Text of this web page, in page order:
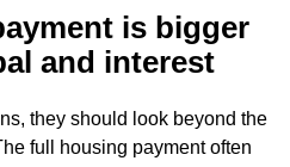
is bigger
and interest
they should look beyond the
full housing payment often